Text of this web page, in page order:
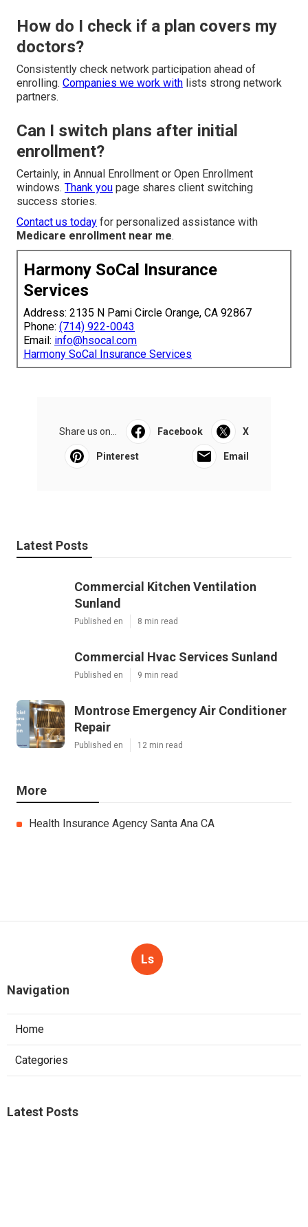
How do I check if a plan covers my
doctors?
Consistently check network participation ahead of
enrolling. Companies we work with lists strong network
partners.
Can I switch plans after initial
enrollment?
Certainly, in Annual Enrollment or Open Enrollment
windows. Thank you page shares client switching
success stories.
Contact us today for personalized assistance with
Medicare enrollment near me.
Harmony SoCal Insurance
Services
Address: 2135 N Pami Circle Orange, CA 92867
Phone: (714) 922-0043
Email: info@hsocal.com
Harmony SoCal Insurance Services
Share us on... Facebook X
Pinterest Email
Latest Posts
Commercial Kitchen Ventilation
Sunland
Published en 8 min read
Commercial Hvac Services Sunland
Published en 9 min read
Montrose Emergency Air Conditioner
Repair
Published en 12 min read
More
Health Insurance Agency Santa Ana CA
Ls
Navigation
Home
Categories
Latest Posts